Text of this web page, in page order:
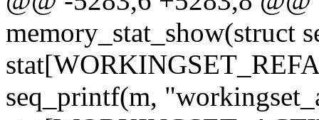
memory_stat_show(struct
seq_printf(m,